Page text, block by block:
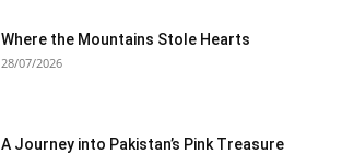
Where the Mountains Stole Hearts
28/07/2026
A Journey into Pakistan’s Pink Treasure